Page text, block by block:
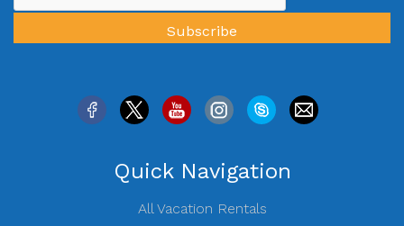
Quick Navigation
All Vacation Rentals